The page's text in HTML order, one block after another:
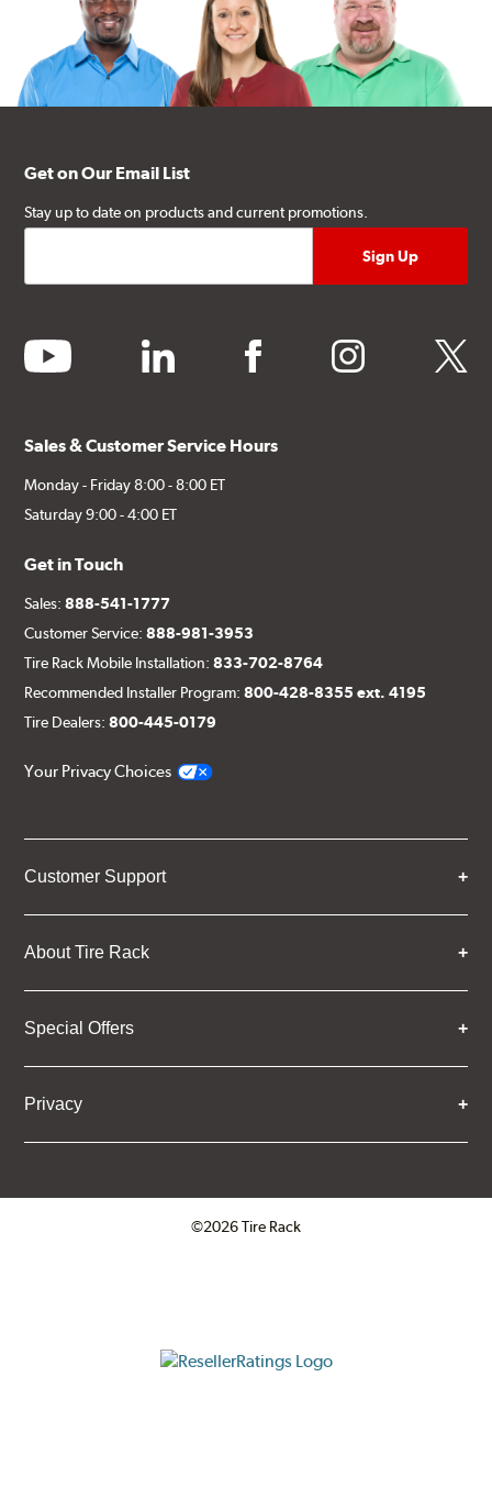
Get on Our Email List
Stay up to date on products and current promotions.
youtube linkedin facebook instagram twitter
Sales & Customer Service Hours
Monday - Friday 8:00 - 8:00 ET
Saturday 9:00 - 4:00 ET
Get in Touch
Sales:888-541-1777
Customer Service:888-981-3953
Tire Rack Mobile Installation:833-702-8764
Recommended Installer Program:800-428-8355 ext. 4195
Tire Dealers:800-445-0179
Your Privacy Choices
Customer Support
About Tire Rack
Special Offers
Privacy
©2026 Tire Rack
ResellerRatings